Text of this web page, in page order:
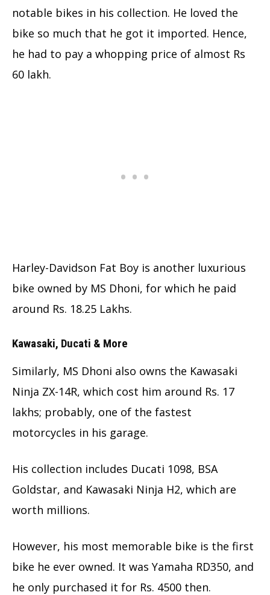
notable bikes in his collection. He loved the
bike so much that he got it imported. Hence,
he had to pay a whopping price of almost Rs
60 lakh.
Harley-Davidson Fat Boy is another luxurious
bike owned by MS Dhoni, for which he paid
around Rs. 18.25 Lakhs.
Kawasaki, Ducati & More
Similarly, MS Dhoni also owns the Kawasaki
Ninja ZX-14R, which cost him around Rs. 17
lakhs; probably, one of the fastest
motorcycles in his garage.
His collection includes Ducati 1098, BSA
Goldstar, and Kawasaki Ninja H2, which are
worth millions.
However, his most memorable bike is the first
bike he ever owned. It was Yamaha RD350, and
he only purchased it for Rs. 4500 then.